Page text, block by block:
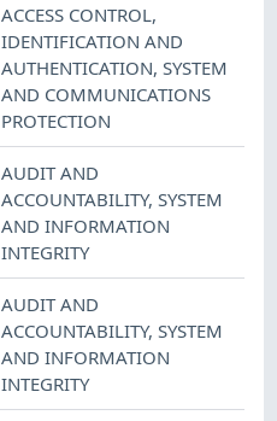
ACCESS CONTROL,
IDENTIFICATION AND
AUTHENTICATION,SYSTEM
AND COMMUNICATIONS
PROTECTION
AUDIT AND
ACCOUNTABILITY,SYSTEM
AND INFORMATION
INTEGRITY
AUDIT AND
ACCOUNTABILITY,SYSTEM
AND INFORMATION
INTEGRITY